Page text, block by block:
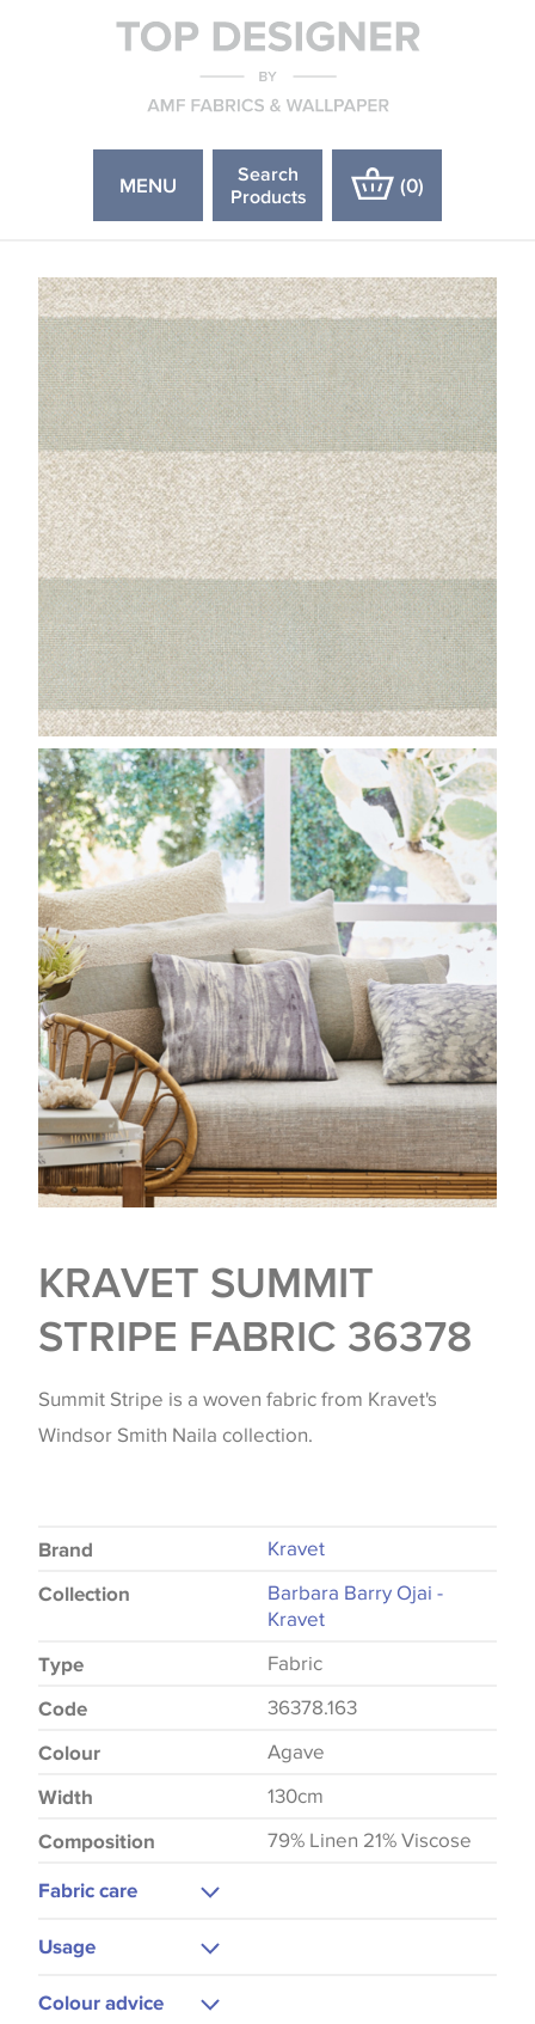
MENU
Search
Products
(0)
KRAVET SUMMIT
STRIPE FABRIC 36378
Summit Stripe is a woven fabric from Kravet's
Windsor Smith Naila collection.
Brand Kravet
Collection
Barbara Barry Ojai -
Kravet
Type Fabric
Code 36378.163
Colour Agave
Width 130cm
Composition 79% Linen 21% Viscose
Fabric care
Usage
Upholstery
Colour advice